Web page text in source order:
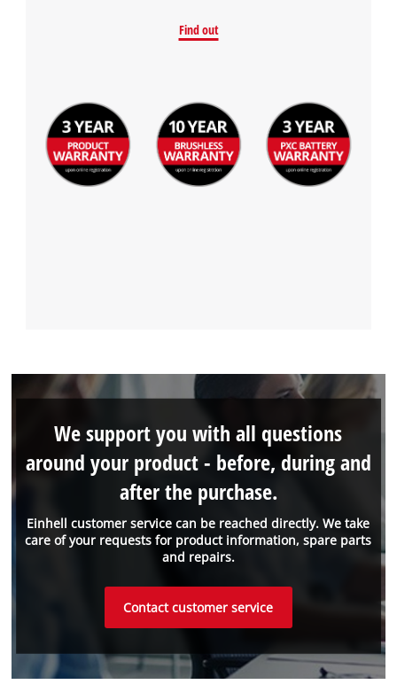
Find out
Einhell customer service can be reached directly. We take
care of your requests for product information, spare parts
and repairs.
We support you with all questions
around your product - before, during and
after the purchase.
Contact customer service